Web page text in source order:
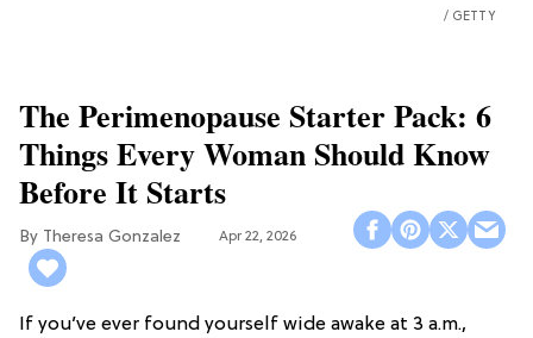
GETTY
The Perimenopause Starter Pack: 6
Things Every Woman Should Know
Before It Starts
Theresa Gonzalez Apr 22, 2026
If you’ve ever found yourself wide awake at 3 a.m.,